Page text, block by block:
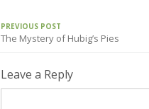
PREVIOUS POST
The Mystery of Hubig’s Pies
Leave a Reply